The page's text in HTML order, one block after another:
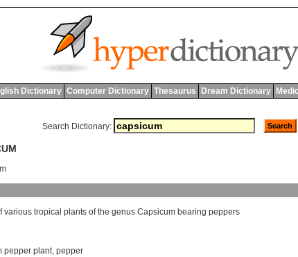
Dictionary Computer Dictionary Thesaurus Dream Dictionary
Search Dictionary:
various tropical plants of the genus Capsicum bearing peppers
pepper plant, pepper